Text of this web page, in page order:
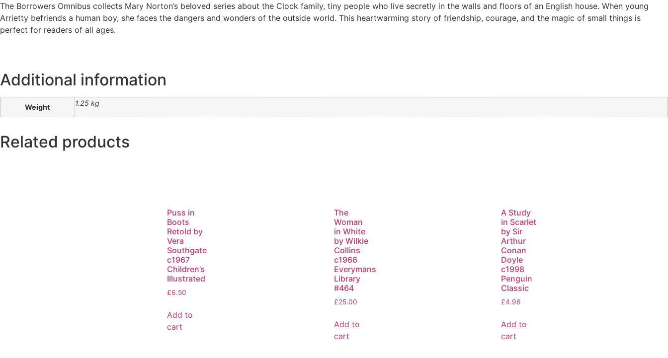
The Borrowers Omnibus collects Mary Norton’s beloved series about the Clock family, tiny people who live secretly in the walls and floors of an English house. When young
Arrietty befriends a human boy, she faces the dangers and wonders of the outside world. This heartwarming story of friendship, courage, and the magic of small things is
perfect for readers of all ages.
Additional information
Weight 1.25 kg
Related products
Puss in
Boots
Retold by
Vera
Southgate
c1967
Children’s
Illustrated
£6.50
Add to
cart
The
Woman
in White
by Wilkie
Collins
c1966
Everymans
Library
#464
£25.00
Add to
cart
A Study
in Scarlet
by Sir
Arthur
Conan
Doyle
c1998
Penguin
Classic
£4.96
Add to
cart